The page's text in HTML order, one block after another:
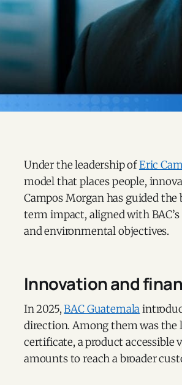
Under the leadership ofEric
model that places people,
Campos Morgan has guided
term impact, aligned with
and environmental objectives.
Innovation and
In 2025,BAC Guatemala
direction. Among them was the
certificate, a product accessible
amounts to reach a broader